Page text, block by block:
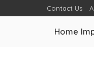
Contact Us
Home